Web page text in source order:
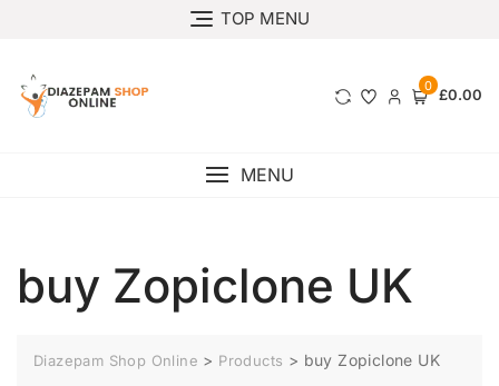
TOP MENU
0 £0.00
MENU
buy Zopiclone UK
Diazepam Shop Online > Products > buy Zopiclone UK